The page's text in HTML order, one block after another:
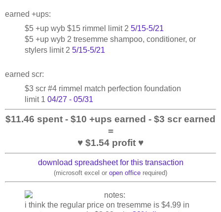
earned +ups:
$5 +up wyb $15 rimmel limit 2 5/15-5/21
$5 +up wyb 2 tresemme shampoo, conditioner, or
stylers limit 2 5/15-5/21
earned scr:
$3 scr #4 rimmel match perfection foundation
limit 1 04/27 - 05/31
$11.46 spent - $10 +ups earned - $3 scr earned
=
♥ $1.54 profit ♥
download spreadsheet for this transaction
(microsoft excel or open office required)
i think the regular price on tresemme is $4.99 in